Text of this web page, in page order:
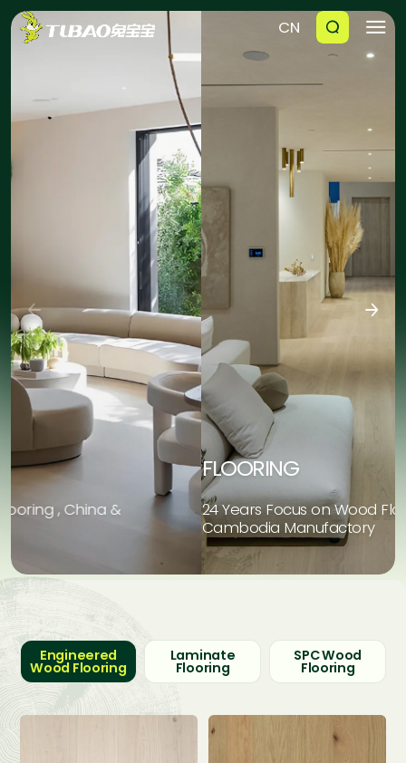
CN 
FLOORING
24 Years Focus on Wood Flooring , China &
Cambodia Manufactory

 
Engineered
Wood Flooring
Laminate
Flooring
SPC Wood
Flooring